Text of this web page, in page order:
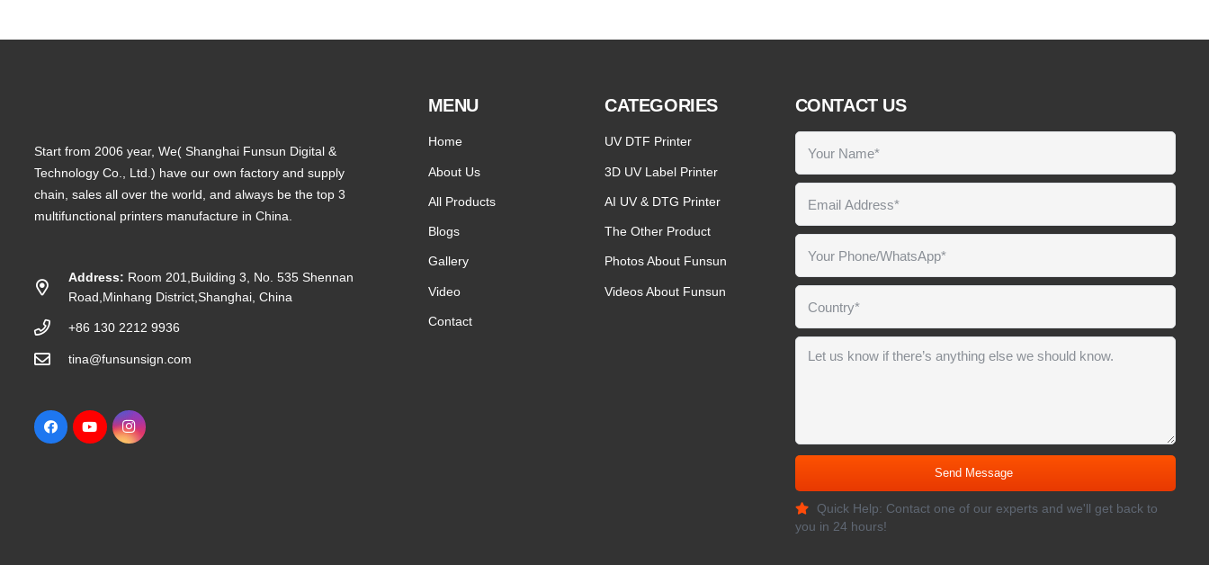
Start from 2006 year, We( Shanghai Funsun Digital &
Technology Co., Ltd.) have our own factory and supply
chain, sales all over the world, and always be the top 3
multifunctional printers manufacture in China.
Address: Room 201,Building 3, No. 535 Shennan
Road,Minhang District,Shanghai, China
+86 130 2212 9936
tina@funsunsign.com
MENU
Home
About Us
All Products
Blogs
Gallery
Video
Contact
CATEGORIES
UV DTF Printer
3D UV Label Printer
AI UV & DTG Printer
The Other Product
Photos About Funsun
Videos About Funsun
CONTACT US
Quick Help: Contact one of our experts and we'll get back to
you in 24 hours!